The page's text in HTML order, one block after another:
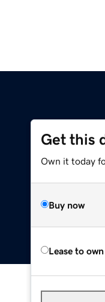
Get this
Own it today
Buy now
Lease to own